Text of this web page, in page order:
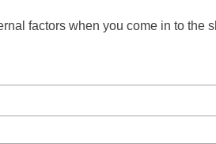
factors when you come in to the